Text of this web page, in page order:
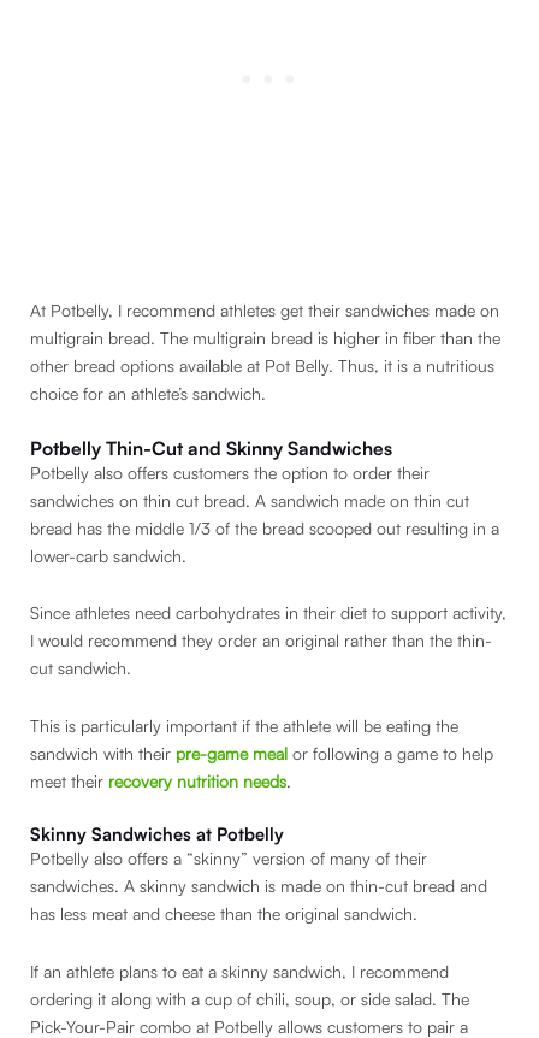
At Potbelly, I recommend athletes get their sandwiches made on
multigrain bread. The multigrain bread is higher in fiber than the
other bread options available at Pot Belly. Thus, it is a nutritious
choice for an athlete’s sandwich.
Potbelly Thin-Cut and Skinny Sandwiches
Potbelly also offers customers the option to order their
sandwiches on thin cut bread. A sandwich made on thin cut
bread has the middle 1/3 of the bread scooped out resulting in a
lower-carb sandwich.
Since athletes need carbohydrates in their diet to support activity,
I would recommend they order an original rather than the thin-
cut sandwich.
This is particularly important if the athlete will be eating the
sandwich with their pre-game meal or following a game to help
meet their recovery nutrition needs.
Skinny Sandwiches at Potbelly
Potbelly also offers a “skinny” version of many of their
sandwiches. A skinny sandwich is made on thin-cut bread and
has less meat and cheese than the original sandwich.
If an athlete plans to eat a skinny sandwich, I recommend
ordering it along with a cup of chili, soup, or side salad. The
Pick-Your-Pair combo at Potbelly allows customers to pair a